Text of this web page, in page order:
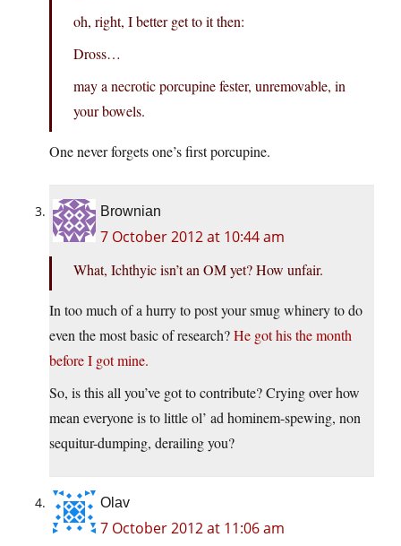
oh, right, I better get to it then:
Dross…
may a necrotic porcupine fester, unremovable, in
your bowels.
One never forgets one’s first porcupine.
Brownian
7 October 2012 at 10:44 am
What, Ichthyic isn’t an OM yet? How unfair.
In too much of a hurry to post your smug whinery to do
even the most basic of research?He got his the month
before I got mine.
So, is this all you’ve got to contribute? Crying over how
mean everyone is to little ol’ ad hominem-spewing, non
sequitur-dumping, derailing you?
Olav
7 October 2012 at 11:06 am